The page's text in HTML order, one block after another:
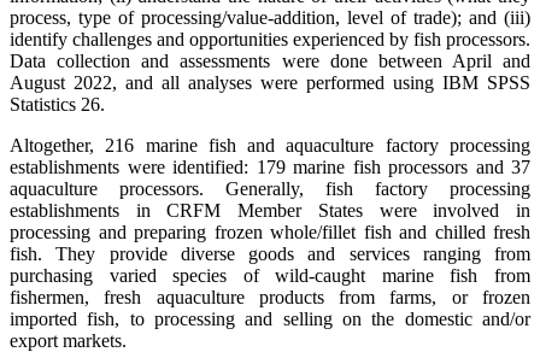
process, type of processing/value-addition, level of trade); and (iii)
identify challenges and opportunities experienced by fish processors.
Data collection and assessments were done between April and
August 2022, and all analyses were performed using IBM SPSS
Statistics 26.
Altogether, 216 marine fish and aquaculture factory processing
establishments were identified: 179 marine fish processors and 37
aquaculture processors. Generally, fish factory processing
establishments in CRFM Member States were involved in
processing and preparing frozen whole/fillet fish and chilled fresh
fish. They provide diverse goods and services ranging from
purchasing varied species of wild-caught marine fish from
fishermen, fresh aquaculture products from farms, or frozen
imported fish, to processing and selling on the domestic and/or
export markets.